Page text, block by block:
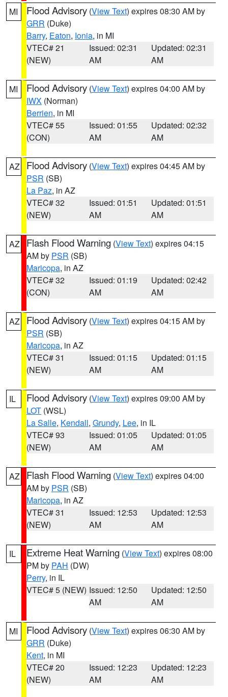
MI Flood Advisory (View Text) expires 08:30 AM by
GRR (Duke)
Barry, Eaton, Ionia, in MI
VTEC# 21
(NEW)
Issued: 02:31
AM
Updated: 02:31
AM
MI Flood Advisory (View Text) expires 04:00 AM by
IWX (Norman)
Berrien, in MI
VTEC# 55
(CON)
Issued: 01:55
AM
Updated: 02:32
AM
AZ Flood Advisory (View Text) expires 04:45 AM by
PSR (SB)
La Paz, in AZ
VTEC# 32
(NEW)
Issued: 01:51
AM
Updated: 01:51
AM
AZ Flash Flood Warning (View Text) expires 04:15
AM by PSR (SB)
Maricopa, in AZ
VTEC# 32
(CON)
Issued: 01:19
AM
Updated: 02:42
AM
AZ Flood Advisory (View Text) expires 04:15 AM by
PSR (SB)
Maricopa, in AZ
VTEC# 31
(NEW)
Issued: 01:15
AM
Updated: 01:15
AM
IL Flood Advisory (View Text) expires 09:00 AM by
LOT (WSL)
La Salle, Kendall, Grundy, Lee, in IL
VTEC# 93
(NEW)
Issued: 01:05
AM
Updated: 01:05
AM
AZ Flash Flood Warning (View Text) expires 04:00
AM by PSR (SB)
Maricopa, in AZ
VTEC# 31
(NEW)
Issued: 12:53
AM
Updated: 12:53
AM
IL Extreme Heat Warning (View Text) expires 08:00
PM by PAH (DW)
Perry, in IL
VTEC# 5 (NEW) Issued: 12:50
AM
Updated: 12:50
AM
MI Flood Advisory (View Text) expires 06:30 AM by
GRR (Duke)
Kent, in MI
VTEC# 20
(NEW)
Issued: 12:23
AM
Updated: 12:23
AM